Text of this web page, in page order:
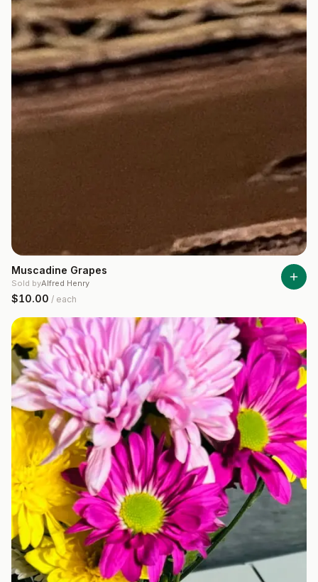
Muscadine Grapes
Sold byAlfred Henry
$10.00 / each